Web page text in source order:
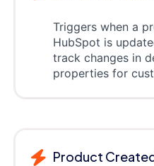
Triggers when a
HubSpot is
track changes in
properties for
Product